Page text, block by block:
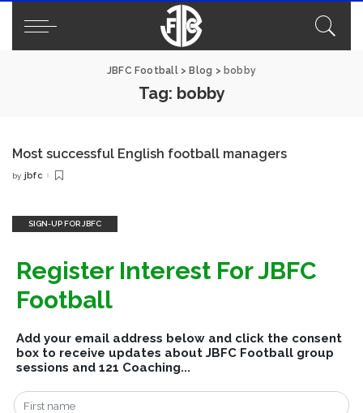
JBFC Football> Blog > bobby
Tag: bobby
Most successful English football managers
Posted
by jbfc
SIGN-UP FOR JBFC
Register Interest For JBFC
Football
Add your email address below and click the consent
box to receive updates about JBFC Football group
sessions and 121 Coaching...